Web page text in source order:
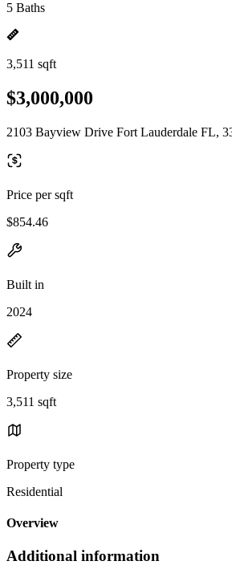
5 Baths
3,511 sqft
$3,000,000
2103 Bayview Drive Fort Lauderdale FL,
Price per sqft
$854.46
Built in
2024
Property size
3,511 sqft
Property type
Residential
Overview
Additional information